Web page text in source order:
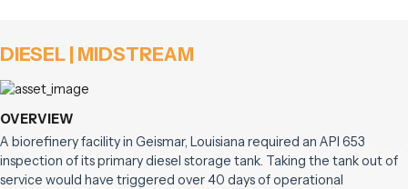
DIESEL | MIDSTREAM
OVERVIEW
A biorefinery facility in Geismar, Louisiana required an API 653
inspection of its primary diesel storage tank. Taking the tank out of
service would have triggered over 40 days of operational